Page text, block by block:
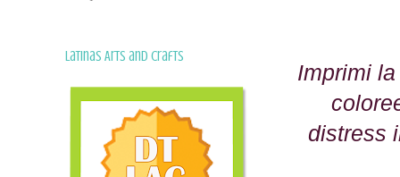
Imprimi
distress
Latinas Arts and Crafts